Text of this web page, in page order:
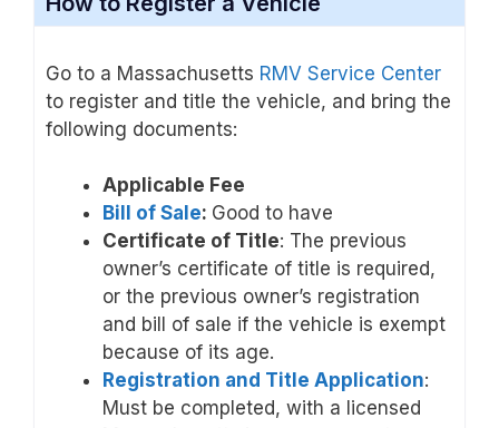
Go to a Massachusetts RMV Service Center
to register and title the vehicle, and bring the
following documents:
Applicable Fee
Bill of Sale: Good to have
Certificate of Title: The previous
owner’s certificate of title is required,
or the previous owner’s registration
and bill of sale if the vehicle is exempt
because of its age.
Registration and Title Application:
Must be completed, with a licensed